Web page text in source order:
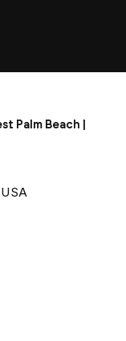
Palm Beach |